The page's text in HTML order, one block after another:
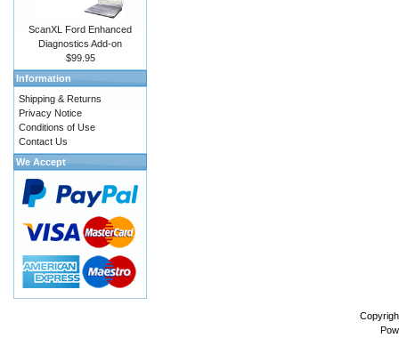
ScanXL Ford Enhanced
Diagnostics Add-on
$99.95
Information
Shipping & Returns
Privacy Notice
Conditions of Use
Contact Us
We Accept